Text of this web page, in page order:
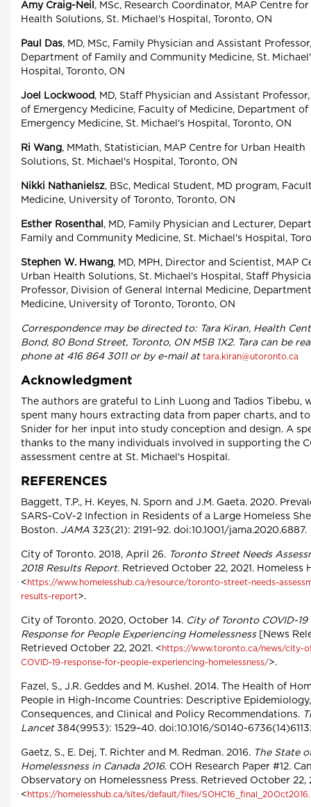
Amy Craig-Neil , MSc, Research Coordinator, MAP Centre
Health Solutions, St. Michael's Hospital, Toronto, ON
Paul Das, MD, MSc, Family Physician and Assistant Professor,
Department of Family and Community Medicine, St.
Hospital, Toronto, ON
Joel Lockwood , MD, Staff Physician and Assistant
of Emergency Medicine, Faculty of Medicine, Department of
Emergency Medicine, St. Michael's Hospital, Toronto, ON
Ri Wang, MMath, Statistician, MAP Centre for Urban Health
Solutions, St. Michael's Hospital, Toronto, ON
Nikki Nathanielsz, BSc, Medical Student, MD program,
Medicine, University of Toronto, Toronto, ON
Esther Rosenthal , MD, Family Physician and Lecturer,
Family and Community Medicine, St. Michael's Hospital,
Stephen W. Hwang, MD, MPH, Director and Scientist, MAP
Urban Health Solutions, St. Michael's Hospital, Staff
Professor, Division of General Internal Medicine,
Medicine, University of Toronto, Toronto, ON
Correspondence may be directed to: Tara Kiran, Health
Bond, 80 Bond Street, Toronto, ON M5B 1X2. Tara can be
phone at 416 864 3011 or by e-mail at tara.kiran@utoronto.ca
Acknowledgment
The authors are grateful to Linh Luong and Tadios Tibebu,
spent many hours extracting data from paper charts, and
Snider for her input into study conception and design. A
thanks to the many individuals involved in supporting the
assessment centre at St. Michael's Hospital.
REFERENCES
Baggett, T.P., H. Keyes, N. Sporn and J.M. Gaeta. 2020.
SARS-CoV-2 Infection in Residents of a Large Homeless
Boston. JAMA 323(21): 2191–92. doi:10.1001/jama.2020.6887.
City of Toronto. 2018, April 26. Toronto Street Needs
2018 Results Report. Retrieved October 22, 2021. Homeless
< https://www.homelesshub.ca/resource/toronto-street-needs-
results-report>.
City of Toronto. 2020, October 14. City of Toronto COVID-19
Response for People Experiencing Homelessness[News
Retrieved October 22, 2021. < https://www.toronto.ca/news/city-
COVID-19-response-for-people-experiencing-homelessness/>.
Fazel, S., J.R. Geddes and M. Kushel. 2014. The Health of
People in High-Income Countries: Descriptive
Consequences, and Clinical and Policy Recommendations.
Lancet384(9953): 1529–40. doi:10.1016/S0140-
Gaetz, S., E. Dej, T. Richter and M. Redman. 2016. The State
Homelessness in Canada 2016. COH Research Paper #12.
Observatory on Homelessness Press. Retrieved October 22,
< https://homelesshub.ca/sites/default/files/